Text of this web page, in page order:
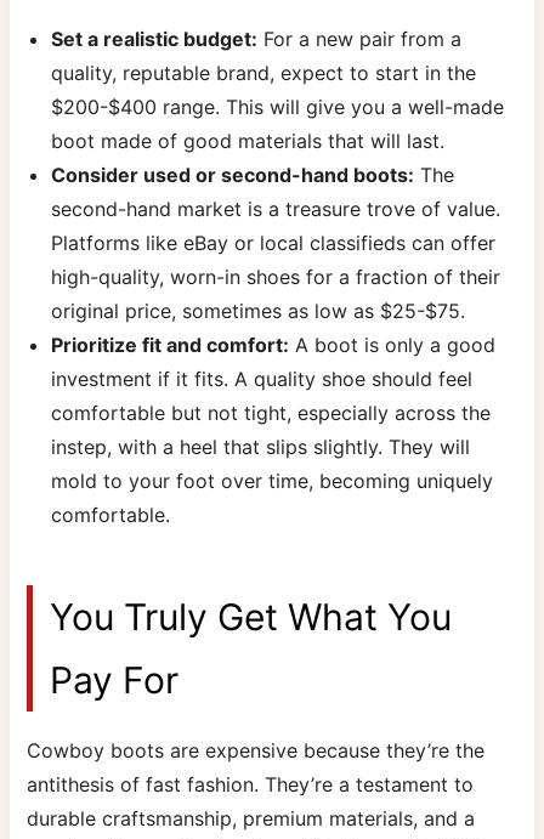
Set a realistic budget: For a new pair from a
quality, reputable brand, expect to start in the
$200-$400 range. This will give you a well-made
boot made of good materials that will last.
Consider used or second-hand boots: The
second-hand market is a treasure trove of value.
Platforms like eBay or local classifieds can offer
high-quality, worn-in shoes for a fraction of their
original price, sometimes as low as $25-$75.
Prioritize fit and comfort: A boot is only a good
investment if it fits. A quality shoe should feel
comfortable but not tight, especially across the
instep, with a heel that slips slightly. They will
mold to your foot over time, becoming uniquely
comfortable.
You Truly Get What You
Pay For
Cowboy boots are expensive because they’re the
antithesis of fast fashion. They’re a testament to
durable craftsmanship, premium materials, and a